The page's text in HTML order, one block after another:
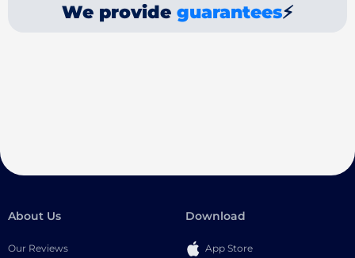
We provide guarantees⚡
About Us
Our Reviews
Download
App Store